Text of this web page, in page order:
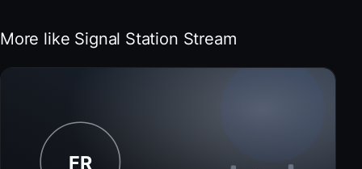
More like Signal Station Stream